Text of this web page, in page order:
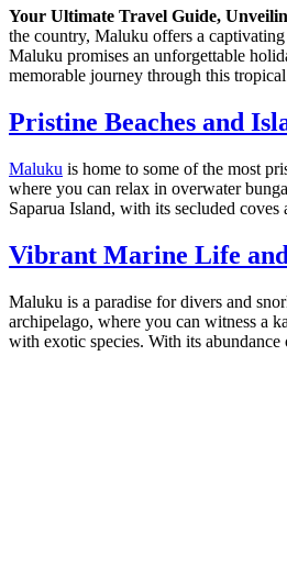
Your Ultimate Travel Guide,
the country, Maluku offers a
Maluku promises an unforgettable
memorable journey through this tropical
Pristine Beaches and
Maluku is home to some of the most
where you can relax in overwater
Saparua Island, with its secluded
Vibrant Marine Life
Maluku is a paradise for divers and
archipelago, where you can witness a
with exotic species. With its